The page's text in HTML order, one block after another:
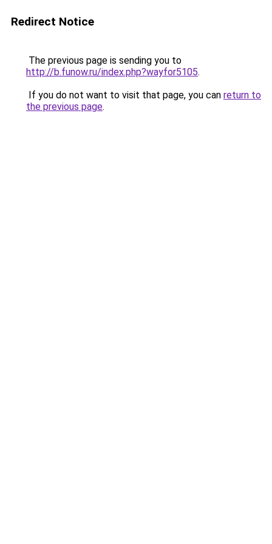
Redirect Notice
The previous page is sending you to
http://b.funow.ru/index.php?wayfor5105.
If you do not want to visit that page, you can return to
the previous page.